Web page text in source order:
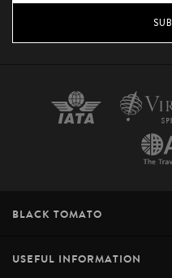
BLACK TOMATO
USEFUL INFORMATION